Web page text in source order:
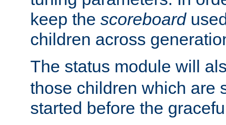
keep the scoreboard
children across
The status module will
those children which are
started before the